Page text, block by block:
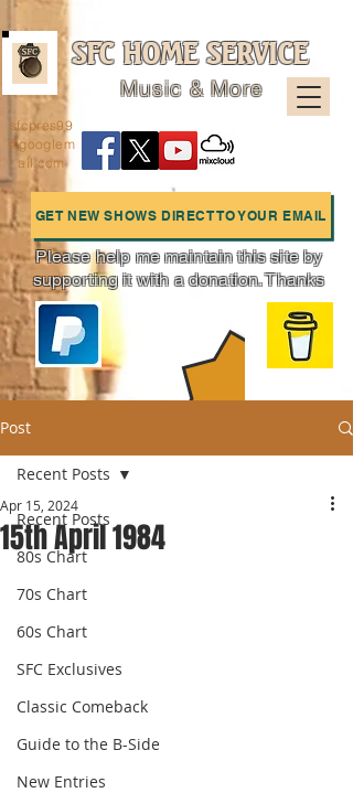
SFC HOME SERVICE
Music & More
GET NEW SHOWS DIRECT TO YOUR EMAIL
Charts
sfcpres99
@googlem
ail.com
Please help me maintain this site by
supporting it with a donation. Thanks
Post
Recent Posts
80s Chart
70s Chart
60s Chart
SFC Exclusives
Classic Comeback
Guide to the B-Side
New Entries
Recent Posts
15th April 1984
Apr 15, 2024